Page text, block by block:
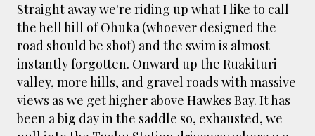
Straight away we're riding up what I like to call
the hell hill of Ohuka (whoever designed the
road should be shot) and the swim is almost
instantly forgotten. Onward up the Ruakituri
valley, more hills, and gravel roads with massive
views as we get higher above Hawkes Bay. It has
been a big day in the saddle so, exhausted, we